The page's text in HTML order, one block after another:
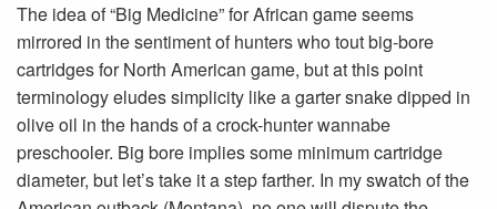
The idea of “Big Medicine” for African game seems
mirrored in the sentiment of hunters who tout big-bore
cartridges for North American game, but at this point
terminology eludes simplicity like a garter snake dipped in
olive oil in the hands of a crock-hunter wannabe
preschooler. Big bore implies some minimum cartridge
diameter, but let’s take it a step farther. In my swatch of the